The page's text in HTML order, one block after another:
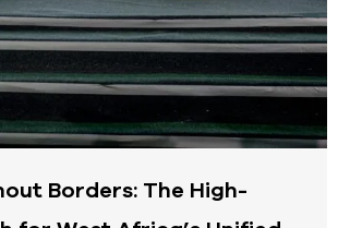
Borders: The High-